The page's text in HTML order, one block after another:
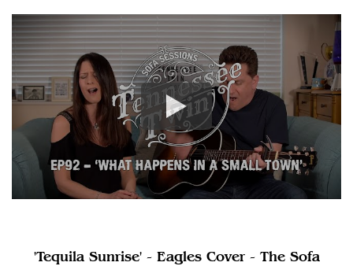
'Tequila Sunrise' - Eagles Cover - The Sofa